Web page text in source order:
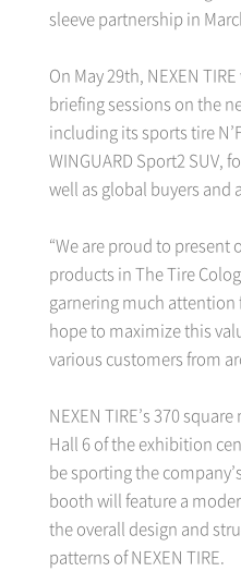
sleeve partnership in
On May 29th, NEXEN
briefing sessions on the
including its sports tire
WINGUARD Sport2 SUV,
well as global buyers and
“We are proud to present
products in The Tire
garnering much attention
hope to maximize this
various customers from
NEXEN TIRE’s 370
Hall 6 of the exhibition
be sporting the
booth will feature a
the overall design and
patterns of NEXEN TIRE.